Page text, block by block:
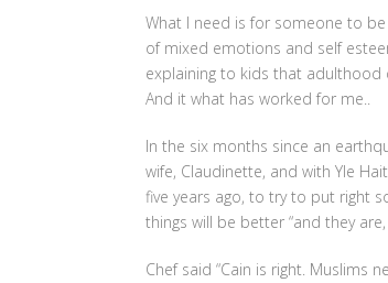
What I need is for someone to
of mixed emotions and self
explaining to kids that adulthood
And it what has worked for me..
In the six months since an
wife, Claudinette, and with Yle
five years ago, to try to put right
things will be better “and they
Chef said “Cain is right. Muslims